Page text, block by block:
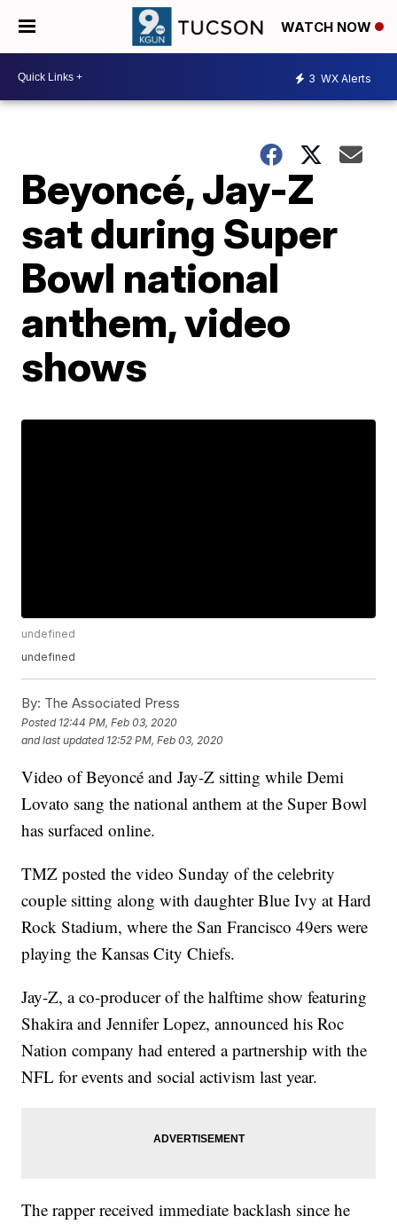
WATCH NOW
3 WX Alerts
Beyoncé, Jay-Z
sat during Super
Bowl national
anthem, video
shows
undefined
undefined
By: The Associated Press
Posted 12:44 PM, Feb 03, 2020
and last updated 12:52 PM, Feb 03, 2020
Video of Beyoncé and Jay-Z sitting while Demi
Lovato sang the national anthem at the Super Bowl
has surfaced online.
TMZ posted the video Sunday of the celebrity
couple sitting along with daughter Blue Ivy at Hard
Rock Stadium, where the San Francisco 49ers were
playing the Kansas City Chiefs.
Jay-Z, a co-producer of the halftime show featuring
Shakira and Jennifer Lopez, announced his Roc
Nation company had entered a partnership with the
NFL for events and social activism last year.
The rapper received immediate backlash since he